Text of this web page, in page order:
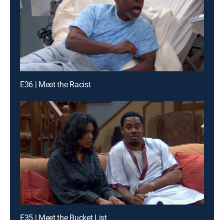
E36 | Meet the Racist
E35 | Meet the Bucket List